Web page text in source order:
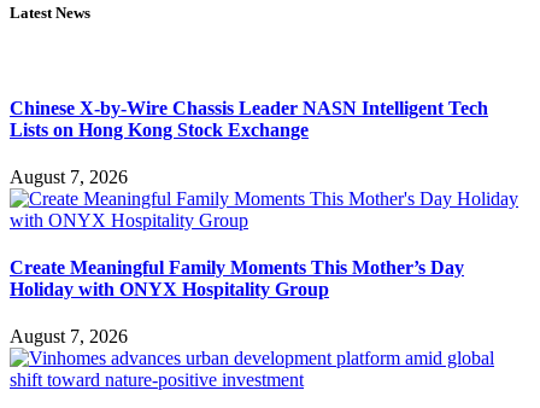
Latest News
Chinese X-by-Wire Chassis Leader NASN Intelligent Tech
Lists on Hong Kong Stock Exchange
August 7, 2026
Create Meaningful Family Moments This Mother’s Day
Holiday with ONYX Hospitality Group
August 7, 2026